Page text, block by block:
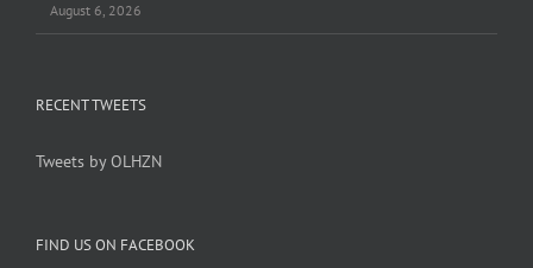
August 6, 2026
RECENT TWEETS
Tweets by OLHZN
FIND US ON FACEBOOK